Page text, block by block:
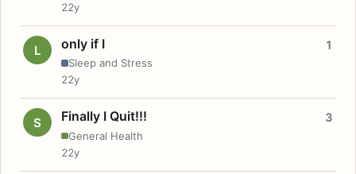
22y
L only if I
Sleep and Stress
1
22y
S Finally I Quit!!!
General Health
3
22y